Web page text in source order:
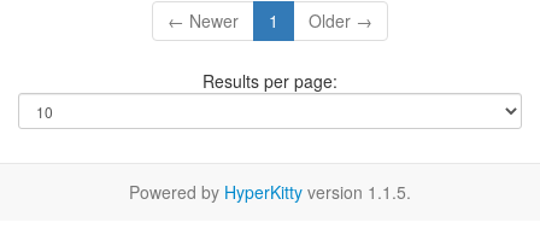
← Newer 1 Older →
Results per page:
Powered by HyperKitty version 1.1.5.